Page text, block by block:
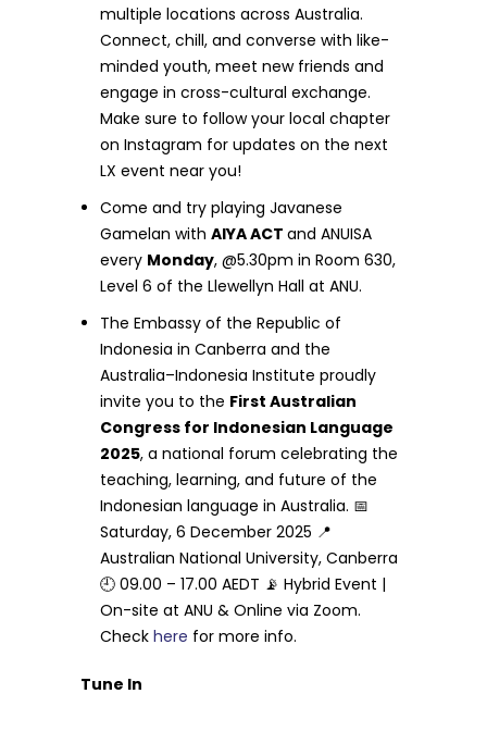
multiple locations across Australia.
Connect, chill, and converse with like-
minded youth, meet new friends and
engage in cross-cultural exchange.
Make sure to follow your local chapter
on Instagram for updates on the next
LX event near you!
Come and try playing Javanese
Gamelan withAIYA ACTand ANUISA
every Monday, @5.30pm in Room 630,
Level 6 of the Llewellyn Hall at ANU.
The Embassy of the Republic of
Indonesia in Canberra and the
Australia–Indonesia Institute proudly
invite you to the First Australian
Congress for Indonesian Language
2025, a national forum celebrating the
teaching, learning, and future of the
Indonesian language in Australia. 📅
Saturday, 6 December 2025 📍
Australian National University, Canberra
🕘 09.00 – 17.00 AEDT 📡 Hybrid Event |
On-site at ANU & Online via Zoom.
Checkhere for more info.
Tune In